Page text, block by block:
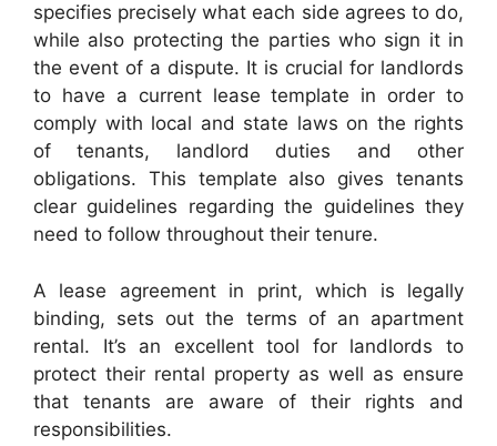
specifies precisely what each side agrees to do,
while also protecting the parties who sign it in
the event of a dispute. It is crucial for landlords
to have a current lease template in order to
comply with local and state laws on the rights
of tenants, landlord duties and other
obligations. This template also gives tenants
clear guidelines regarding the guidelines they
need to follow throughout their tenure.
A lease agreement in print, which is legally
binding, sets out the terms of an apartment
rental. It’s an excellent tool for landlords to
protect their rental property as well as ensure
that tenants are aware of their rights and
responsibilities.